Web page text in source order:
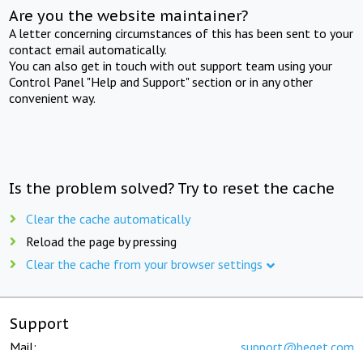
Are you the website maintainer?
A letter concerning circumstances of this has been sent to your
contact email automatically.
You can also get in touch with out support team using your
Control Panel "Help and Support" section or in any other
convenient way.
Is the problem solved? Try to reset the cache
Clear the cache automatically
Reload the page by pressing
Clear the cache from your browser settings
Support
Mail: support@beget.com